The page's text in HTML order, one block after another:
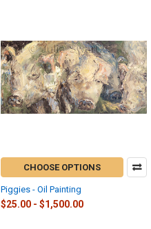
CHOOSE OPTIONS
Piggies - Oil Painting
$25.00 - $1,500.00